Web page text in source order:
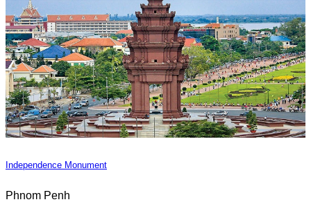
Independence Monument
Phnom Penh